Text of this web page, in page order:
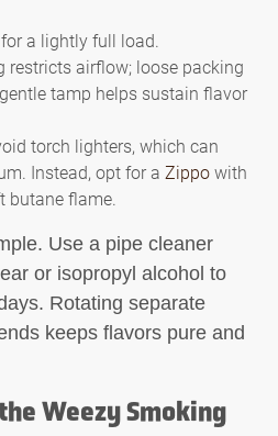
a lightly full load.
restricts airflow; loose packing
tamp helps sustain flavor
torch lighters, which can
Instead, opt for a Zippowith
butane flame.
Use a pipe cleaner
or isopropyl alcohol to
Rotating separate
keeps flavors pure and
Weezy Smoking